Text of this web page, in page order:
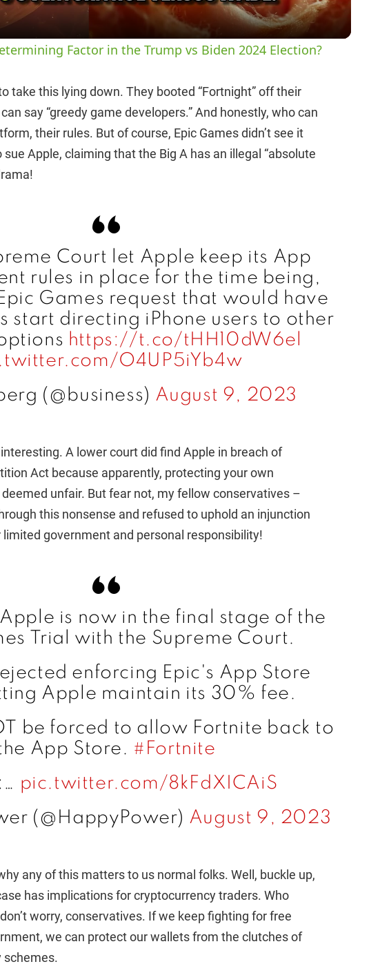
y
i
d
Factor in the Trump vs Biden 2024 Election?
take this lying down. They booted “Fortnight” off their
say “greedy game developers.” And honestly, who can
their rules. But of course, Epic Games didn’t see it
Apple, claiming that the Big A has an illegal “absolute
Court let Apple keep its App
rules in place for the time being,
Games request that would have
start directing iPhone users to other
https://t.co/tHH10dW6el
O4UP5iYb4w
(@business) August 9, 2023
A lower court did find Apple in breach of
Act because apparently, protecting your own
unfair. But fear not, my fellow conservatives –
this nonsense and refused to uphold an injunction
government and personal responsibility!
is now in the final stage of the
Trial with the Supreme Court.
enforcing Epic's App Store
Apple maintain its 30% fee.
be forced to allow Fortnite back to
App Store. #Fortnite
pic.twitter.com/8kFdXICAiS
(@HappyPower) August 9, 2023
any of this matters to us normal folks. Well, buckle up,
has implications for cryptocurrency traders. Who
worry, conservatives. If we keep fighting for free
we can protect our wallets from the clutches of
schemes.